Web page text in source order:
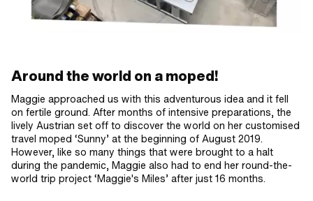
Around the world on a moped!
Maggie approached us with this adventurous idea and it fell
on fertile ground. After months of intensive preparations, the
lively Austrian set off to discover the world on her customised
travel moped ‘Sunny’ at the beginning of August 2019.
However, like so many things that were brought to a halt
during the pandemic, Maggie also had to end her round-the-
world trip project ‘Maggie's Miles’ after just 16 months.